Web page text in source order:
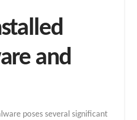
and
poses several significant